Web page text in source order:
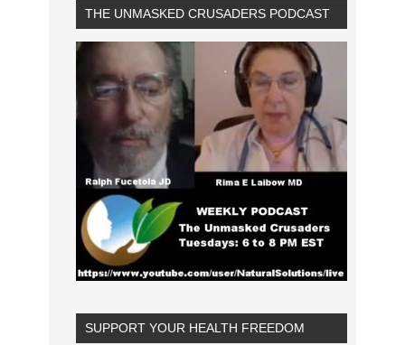
THE UNMASKED CRUSADERS PODCAST
SUPPORT YOUR HEALTH FREEDOM